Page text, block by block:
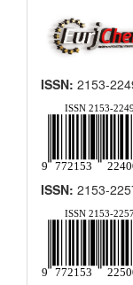
ISSN: 2153-
ISSN: 2153-